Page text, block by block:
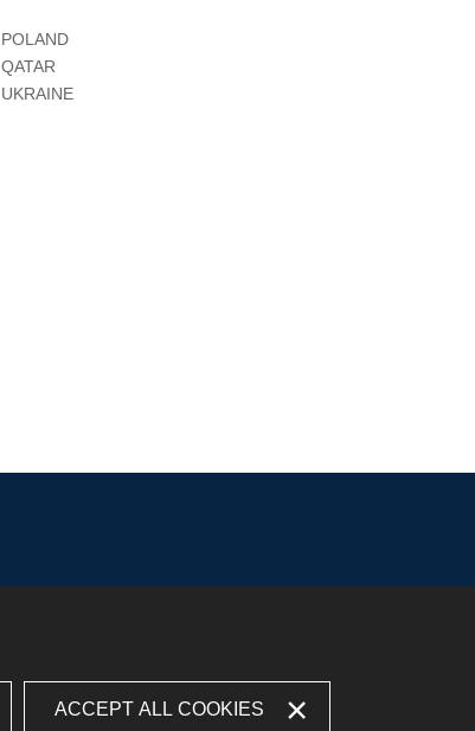
POLAND
QATAR
UKRAINE
ACCEPT ALL COOKIES